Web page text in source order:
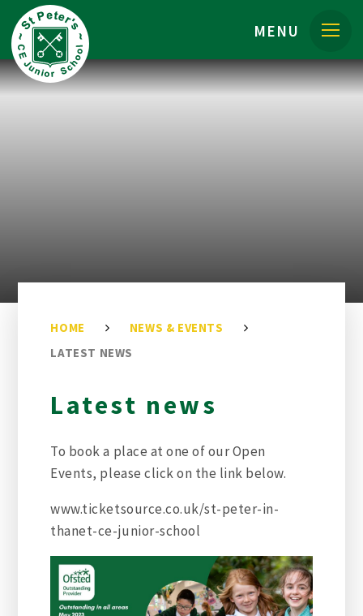
Skip to content ↓
MENU
HOME
NEWS & EVENTS
LATEST NEWS
Latest news
To book a place at one of our Open
Events, please click on the link below.
www.ticketsource.co.uk/st-peter-in-
thanet-ce-junior-school